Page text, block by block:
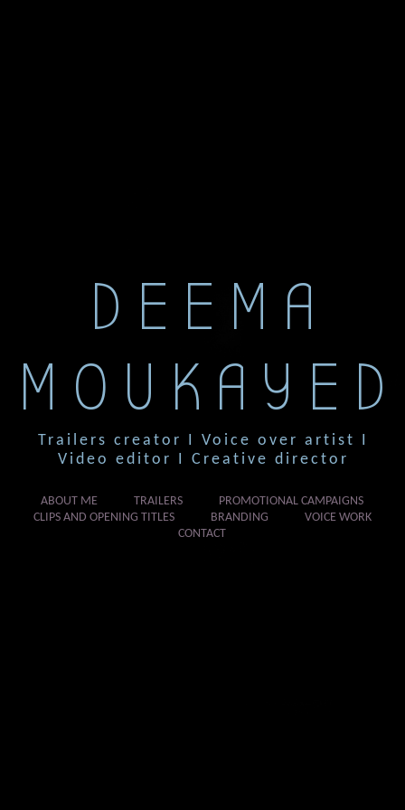
DEEMA
MOUKAYED
Trailers creator I Voice over artist I
Video editor I Creative director
ABOUT ME TRAILERS
PROMOTIONAL CAMPAIGNS
CLIPS AND OPENING TITLES
BRANDING
VOICE WORK
CONTACT